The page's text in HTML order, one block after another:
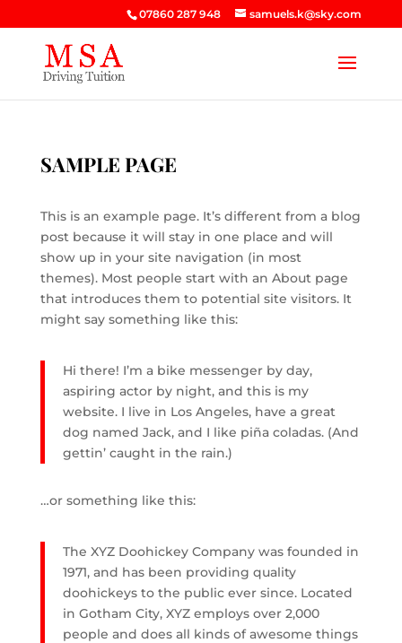
07860 287 948 samuels.k@sky.com
SAMPLE PAGE
This is an example page. It’s different from a blog
post because it will stay in one place and will
show up in your site navigation (in most
themes). Most people start with an About page
that introduces them to potential site visitors. It
might say something like this:
Hi there! I’m a bike messenger by day,
aspiring actor by night, and this is my
website. I live in Los Angeles, have a great
dog named Jack, and I like piña coladas. (And
gettin’ caught in the rain.)
…or something like this:
The XYZ Doohickey Company was founded in
1971, and has been providing quality
doohickeys to the public ever since. Located
in Gotham City, XYZ employs over 2,000
people and does all kinds of awesome things